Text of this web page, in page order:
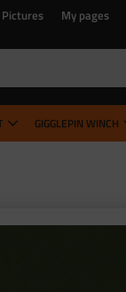
Pictures My pages
GIGGLEPIN WINCH